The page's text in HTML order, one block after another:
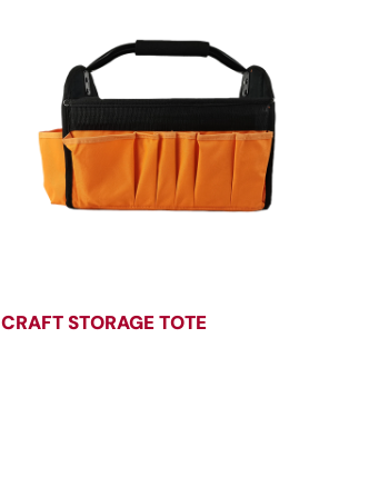
CRAFT STORAGE TOTE